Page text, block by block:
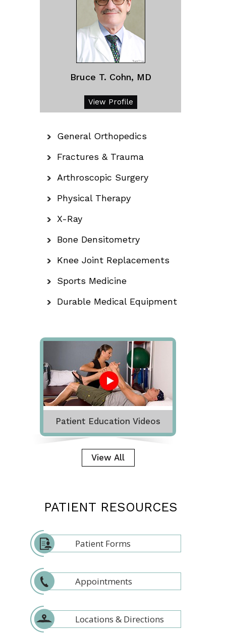
Bruce T. Cohn, MD
View Profile
General Orthopedics
Fractures & Trauma
Arthroscopic Surgery
Physical Therapy
X-Ray
Bone Densitometry
Knee Joint Replacements
Sports Medicine
Durable Medical Equipment
Patient Education Videos
View All
PATIENT RESOURCES
Patient Forms
Appointments
Locations & Directions